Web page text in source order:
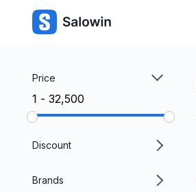
Price
₹1 - ₹32,500
Discount
Brands